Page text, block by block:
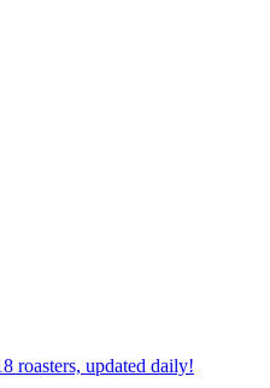
roasters, updated daily!